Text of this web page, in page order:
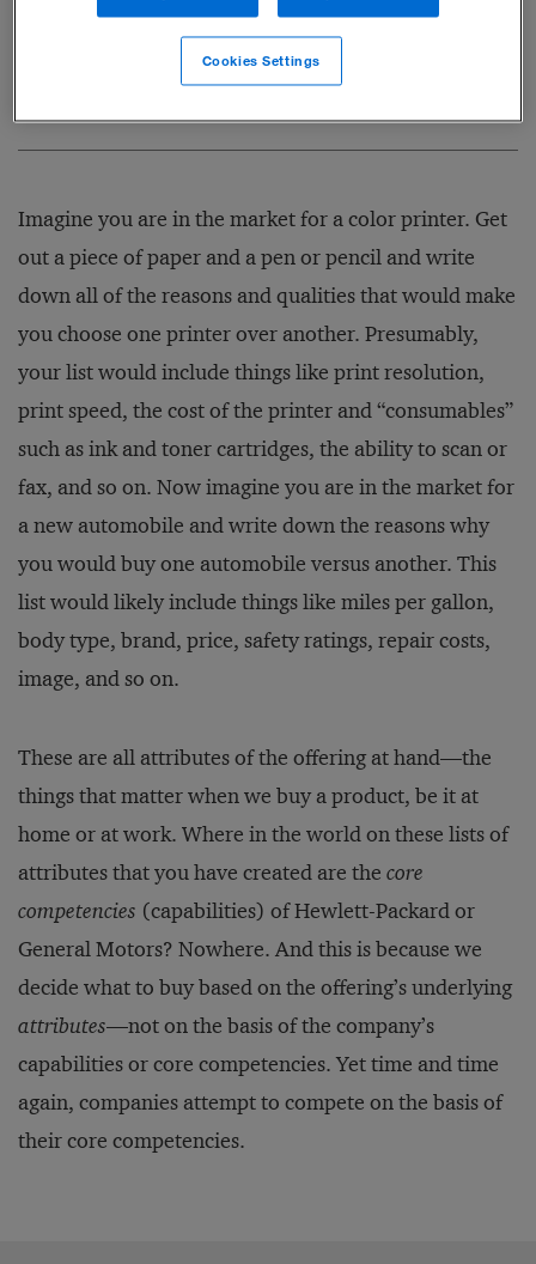
Not Harder:
A Process for Developing the Right Priorities
through Strategic Thinking
Imagine you are in the market for a color printer. Get
out a piece of paper and a pen or pencil and write
down all of the reasons and qualities that would make
you choose one printer over another. Presumably,
your list would include things like print resolution,
print speed, the cost of the printer and “consumables”
such as ink and toner cartridges, the ability to scan or
fax, and so on. Now imagine you are in the market for
a new automobile and write down the reasons why
you would buy one automobile versus another. This
list would likely include things like miles per gallon,
body type, brand, price, safety ratings, repair costs,
image, and so on.
These are all attributes of the offering at hand—the
things that matter when we buy a product, be it at
home or at work. Where in the world on these lists of
attributes that you have created are the core
competencies (capabilities) of Hewlett-Packard or
General Motors? Nowhere. And this is because we
decide what to buy based on the offering’s underlying
attributes—not on the basis of the company’s
capabilities or core competencies. Yet time and time
again, companies attempt to compete on the basis of
their core competencies.
Cookies Settings